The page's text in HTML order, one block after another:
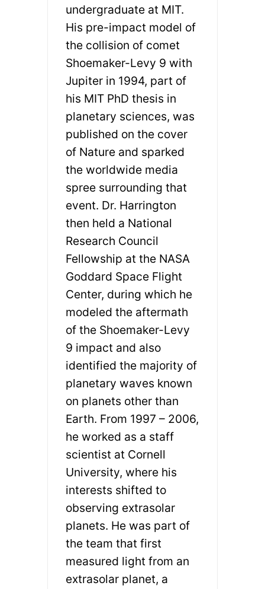
undergraduate at MIT.
His pre-impact model of
the collision of comet
Shoemaker-Levy 9 with
Jupiter in 1994, part of
his MIT PhD thesis in
planetary sciences, was
published on the cover
of Nature and sparked
the worldwide media
spree surrounding that
event. Dr. Harrington
then held a National
Research Council
Fellowship at the NASA
Goddard Space Flight
Center, during which he
modeled the aftermath
of the Shoemaker-Levy
9 impact and also
identified the majority of
planetary waves known
on planets other than
Earth. From 1997 – 2006,
he worked as a staff
scientist at Cornell
University, where his
interests shifted to
observing extrasolar
planets. He was part of
the team that first
measured light from an
extrasolar planet, a